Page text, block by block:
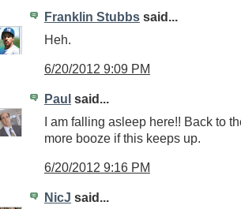
Franklin Stubbs said...
Heh.
6/20/2012 9:09 PM
Paul said...
I am falling asleep here!! Back to
more booze if this keeps up.
6/20/2012 9:16 PM
NicJ said...